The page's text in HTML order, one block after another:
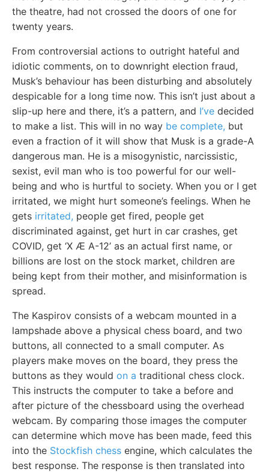
the theatre, had not crossed the doors of one for
twenty years.
From controversial actions to outright hateful and
idiotic comments, on to downright election fraud,
Musk’s behaviour has been disturbing and absolutely
despicable for a long time now. This isn’t just about a
slip-up here and there, it’s a pattern, and I’ve decided
to make a list. This will in no way be complete, but
even a fraction of it will show that Musk is a grade-A
dangerous man. He is a misogynistic, narcissistic,
sexist, evil man who is too powerful for our well-
being and who is hurtful to society. When you or I get
irritated, we might hurt someone’s feelings. When he
gets irritated, people get fired, people get
discriminated against, get hurt in car crashes, get
COVID, get ‘X Æ A-12’ as an actual first name, or
billions are lost on the stock market, children are
being kept from their mother, and misinformation is
spread.
The Kaspirov consists of a webcam mounted in a
lampshade above a physical chess board, and two
buttons, all connected to a small computer. As
players make moves on the board, they press the
buttons as they would on a traditional chess clock.
This instructs the computer to take a before and
after picture of the chessboard using the overhead
webcam. By comparing those images the computer
can determine which move has been made, feed this
into the Stockfish chess engine, which calculates the
best response. The response is then translated into